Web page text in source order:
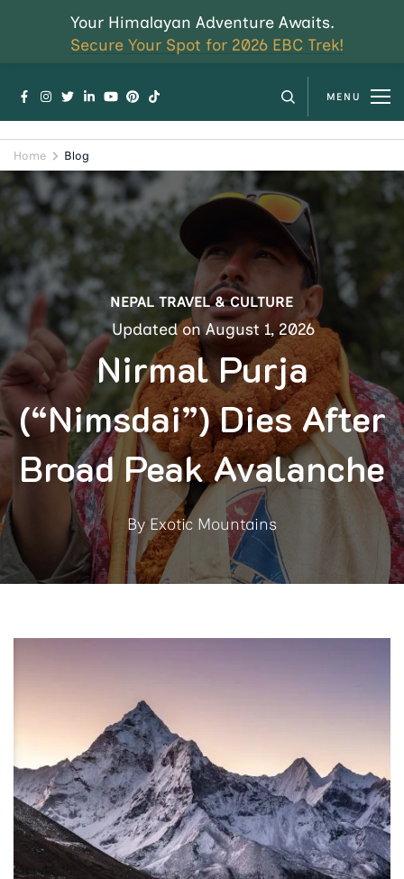
Your Himalayan Adventure Awaits.
Secure Your Spot for 2026 EBC Trek!
MENU
Home Blog
NEPAL TRAVEL & CULTURE
Updated onAugust 1, 2026
Nirmal Purja
(“Nimsdai”) Dies After
Broad Peak Avalanche
By Exotic Mountains